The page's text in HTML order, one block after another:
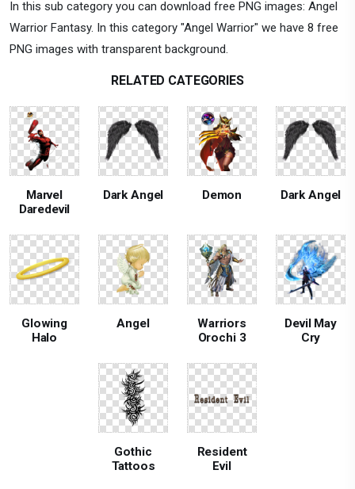
In this sub category you can download free PNG images: Angel
Warrior Fantasy. In this category "Angel Warrior" we have 8 free
PNG images with transparent background.
RELATED CATEGORIES
Marvel
Daredevil
Dark Angel Demon Dark Angel
Glowing
Halo
Angel
Warriors
Orochi 3
Devil May
Cry
Gothic
Tattoos
Resident
Evil